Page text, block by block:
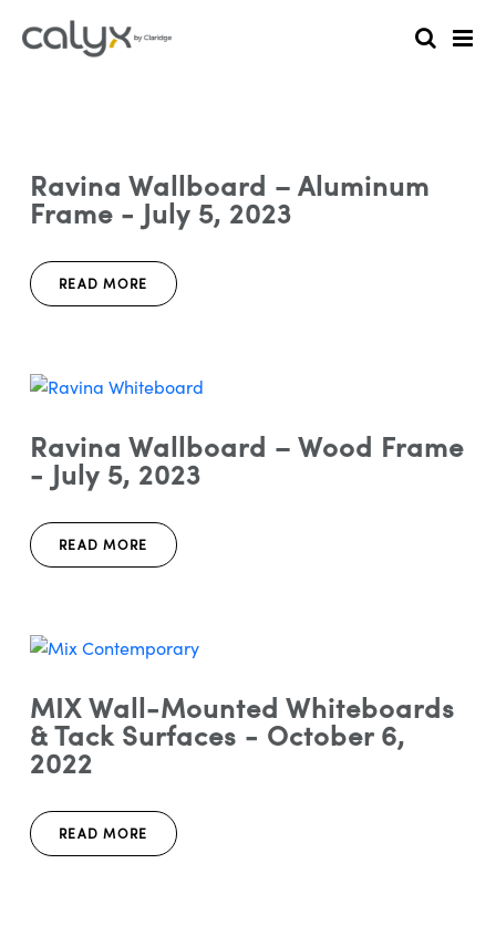
Ravina Wallboard – Aluminum
Frame - July 5, 2023
READ MORE
Ravina Wallboard – Wood Frame
- July 5, 2023
READ MORE
MIX Wall-Mounted Whiteboards
& Tack Surfaces - October 6,
2022
READ MORE